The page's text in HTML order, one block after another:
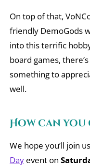
On top of that,
friendly DemoGods
into this terrific
board games,
something to
well.
How can
We hope you’ll join
Day event on